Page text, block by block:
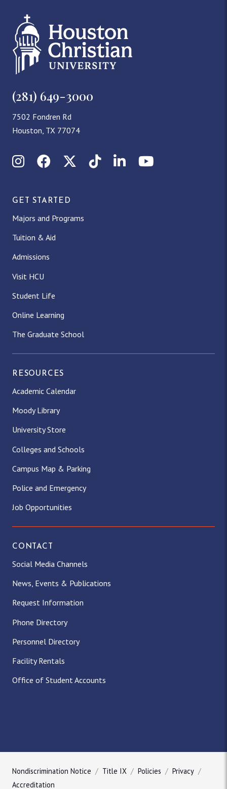
(281) 649-3000
7502 Fondren Rd
Houston, TX 77074
InstagramFacebookX (Twitter)
TikTokLinkedInYouTube
GET STARTED
Majors and Programs
Tuition & Aid
Admissions
Visit HCU
Student Life
Online Learning
The Graduate School
RESOURCES
Academic Calendar
Moody Library
University Store
Colleges and Schools
Campus Map & Parking
Police and Emergency
Job Opportunities
CONTACT
Social Media Channels
News, Events & Publications
Request Information
Phone Directory
Personnel Directory
Facility Rentals
Office of Student Accounts
Nondiscrimination Notice Title IX Policies
Privacy
Accreditation